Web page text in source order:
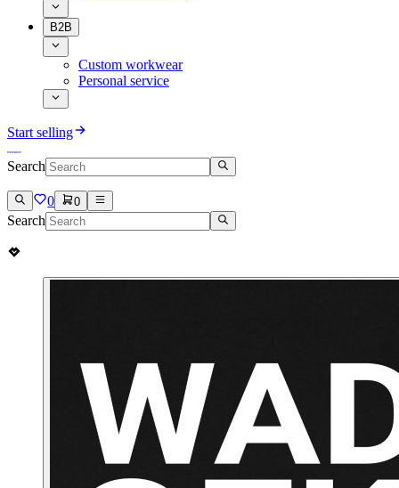
B2B
Custom workwear
Personal service
Start selling
Search
0 0
Search